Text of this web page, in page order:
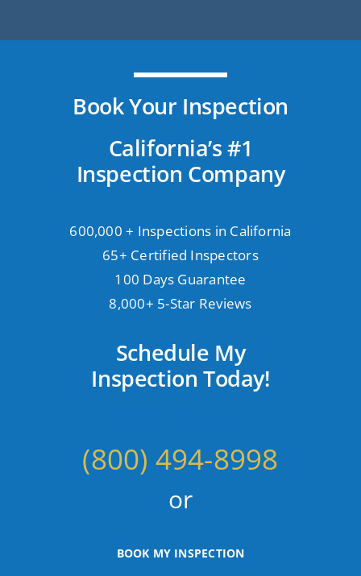
Book Your Inspection
California’s #1
Inspection Company
600,000 + Inspections in California
65+ Certified Inspectors
100 Days Guarantee
8,000+ 5-Star Reviews
Schedule My
Inspection Today!
(800) 494-8998
or
BOOK MY INSPECTION